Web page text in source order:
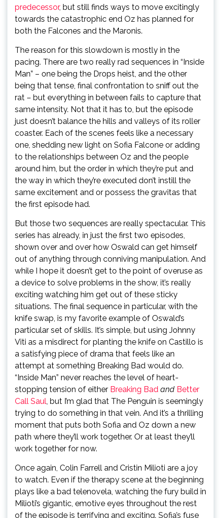
predecessor, but still finds ways to move excitingly
towards the catastrophic end Oz has planned for
both the Falcones and the Maronis.
The reason for this slowdown is mostly in the
pacing. There are two really rad sequences in “Inside
Man” – one being the Drops heist, and the other
being that tense, final confrontation to sniff out the
rat – but everything in between fails to capture that
same intensity. Not that it has to, but the episode
just doesn’t balance the hills and valleys of its roller
coaster. Each of the scenes feels like a necessary
one, shedding new light on Sofia Falcone or adding
to the relationships between Oz and the people
around him, but the order in which they’re put and
the way in which they’re executed don’t instill the
same excitement and or possess the gravitas that
the first episode had.
But those two sequences are really spectacular. This
series has already, in just the first two episodes,
shown over and over how Oswald can get himself
out of anything through conniving manipulation. And
while I hope it doesn’t get to the point of overuse as
a device to solve problems in the show, it’s really
exciting watching him get out of these sticky
situations. The final sequence in particular, with the
knife swap, is my favorite example of Oswald’s
particular set of skills. It’s simple, but using Johnny
Viti as a misdirect for planting the knife on Castillo is
a satisfying piece of drama that feels like an
attempt at something Breaking Bad would do.
“Inside Man” never reaches the level of heart-
stopping tension of either Breaking Bad and Better
Call Saul, but I’m glad that The Penguin is seemingly
trying to do something in that vein. And it’s a thrilling
moment that puts both Sofia and Oz down a new
path where they’ll work together. Or at least they’ll
work together for now.
Once again, Colin Farrell and Cristin Milioti are a joy
to watch. Even if the therapy scene at the beginning
plays like a bad telenovela, watching the fury build in
Milioti’s gigantic, emotive eyes throughout the rest
of the episode is terrifying and exciting. Sofia’s fuse